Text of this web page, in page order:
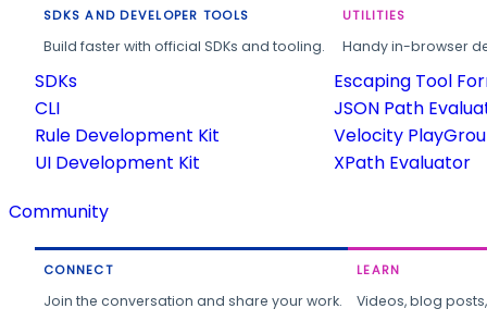
SDKS AND DEVELOPER TOOLS
Build faster with official SDKs and tooling.
SDKs
CLI
Rule Development Kit
UI Development Kit
UTILITIES
Handy in-browser
Escaping Tool
JSON Path
Velocity
XPath Evaluator
Community
CONNECT
Join the conversation and share your work.
LEARN
Videos, blog